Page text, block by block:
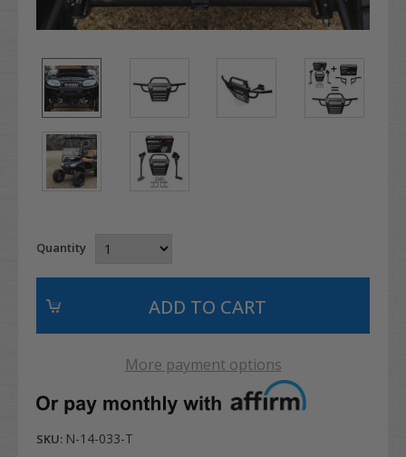
Quantity
More payment options
SKU: N-14-033-T